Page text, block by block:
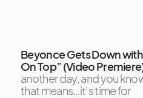
Beyonce Gets Down
On Top” (Video
another day, and you
that means…it’s time for